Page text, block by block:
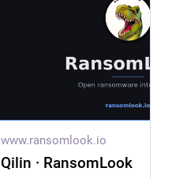
www.ransomlook.io
Qilin · RansomLook